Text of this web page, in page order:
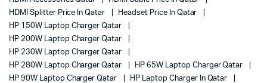
HDMI Splitter Price In Qatar
Headset Price In Qatar
HP 150W Laptop Charger Qatar
HP 200W Laptop Charger Qatar
HP 230W Laptop Charger Qatar
HP 280W Laptop Charger Qatar
HP 65W Laptop Charger Qatar
HP 90W Laptop Charger Qatar
HP Laptop Charger In Qatar